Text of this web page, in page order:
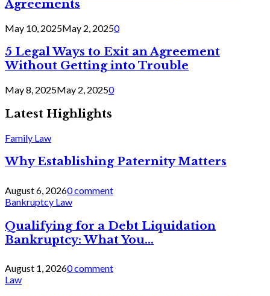
Agreements
May 10, 2025May 2, 20250
5 Legal Ways to Exit an Agreement
Without Getting into Trouble
May 8, 2025May 2, 20250
Latest Highlights
Family Law
Why Establishing Paternity Matters
August 6, 20260 comment
Bankruptcy Law
Qualifying for a Debt Liquidation
Bankruptcy: What You...
August 1, 20260 comment
Law